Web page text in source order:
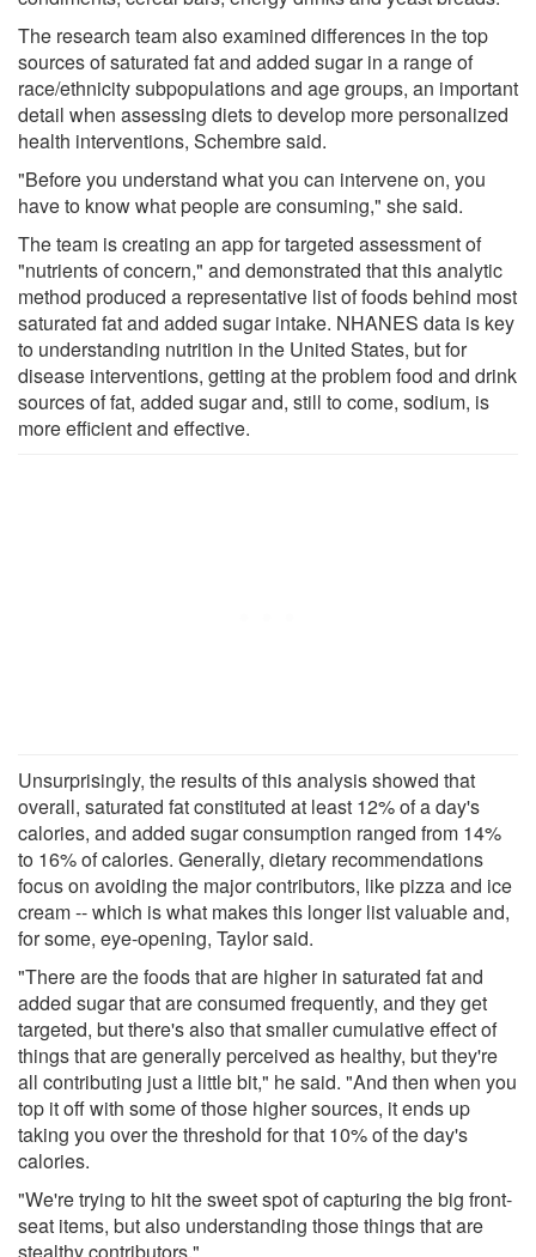
The research team also examined differences in the top
sources of saturated fat and added sugar in a range of
race/ethnicity subpopulations and age groups, an important
detail when assessing diets to develop more personalized
health interventions, Schembre said.
"Before you understand what you can intervene on, you
have to know what people are consuming," she said.
The team is creating an app for targeted assessment of
"nutrients of concern," and demonstrated that this analytic
method produced a representative list of foods behind most
saturated fat and added sugar intake. NHANES data is key
to understanding nutrition in the United States, but for
disease interventions, getting at the problem food and drink
sources of fat, added sugar and, still to come, sodium, is
more efficient and effective.
Unsurprisingly, the results of this analysis showed that
overall, saturated fat constituted at least 12% of a day's
calories, and added sugar consumption ranged from 14%
to 16% of calories. Generally, dietary recommendations
focus on avoiding the major contributors, like pizza and ice
cream -- which is what makes this longer list valuable and,
for some, eye-opening, Taylor said.
"There are the foods that are higher in saturated fat and
added sugar that are consumed frequently, and they get
targeted, but there's also that smaller cumulative effect of
things that are generally perceived as healthy, but they're
all contributing just a little bit," he said. "And then when you
top it off with some of those higher sources, it ends up
taking you over the threshold for that 10% of the day's
calories.
"We're trying to hit the sweet spot of capturing the big front-
seat items, but also understanding those things that are
stealthy contributors."